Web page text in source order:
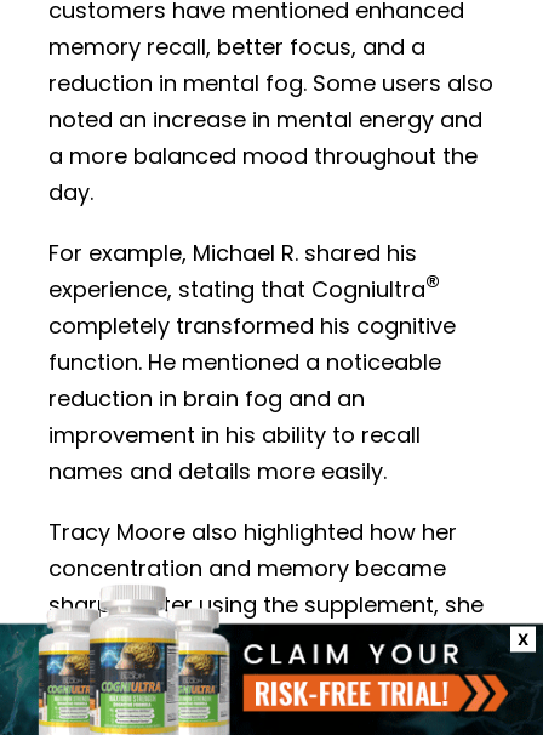
customers have mentioned enhanced
memory recall, better focus, and a
reduction in mental fog. Some users also
noted an increase in mental energy and
a more balanced mood throughout the
day.
For example, Michael R. shared his
experience, stating that Cogniultra®
completely transformed his cognitive
function. He mentioned a noticeable
reduction in brain fog and an
improvement in his ability to recall
names and details more easily.
Tracy Moore also highlighted how her
concentration and memory became
sharper after using the supplement, she
noted that it makes it easier for her to
stay on top of daily tasks and
responsibilities. Other users, like Bill, have
X